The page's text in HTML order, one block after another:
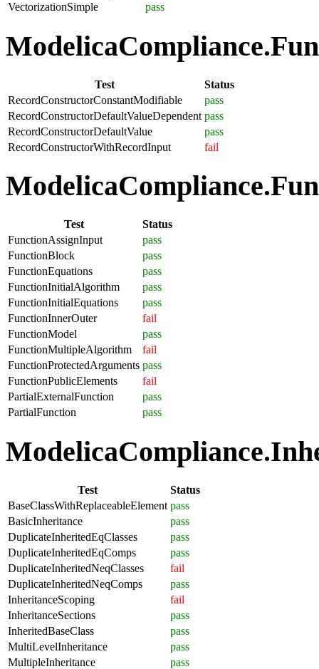
VectorizationSimple
pass
Test
Status
RecordConstructorConstantModifiable
pass
RecordConstructorDefaultValueDependent pass
RecordConstructorDefaultValue
pass
RecordConstructorWithRecordInput
fail
Test
Status
FunctionAssignInput
pass
FunctionBlock
pass
FunctionEquations
pass
FunctionInitialAlgorithm
pass
FunctionInitialEquations
pass
FunctionInnerOuter
fail
FunctionModel
pass
FunctionMultipleAlgorithm
fail
FunctionProtectedArguments pass
FunctionPublicElements
fail
PartialExternalFunction
pass
PartialFunction
pass
Test
Status
BaseClassWithReplaceableElement pass
BasicInheritance
pass
DuplicateInheritedEqClasses
pass
DuplicateInheritedEqComps
pass
DuplicateInheritedNeqClasses
fail
DuplicateInheritedNeqComps
pass
InheritanceScoping
fail
InheritanceSections
pass
InheritedBaseClass
pass
MultiLevelInheritance
pass
MultipleInheritance
pass